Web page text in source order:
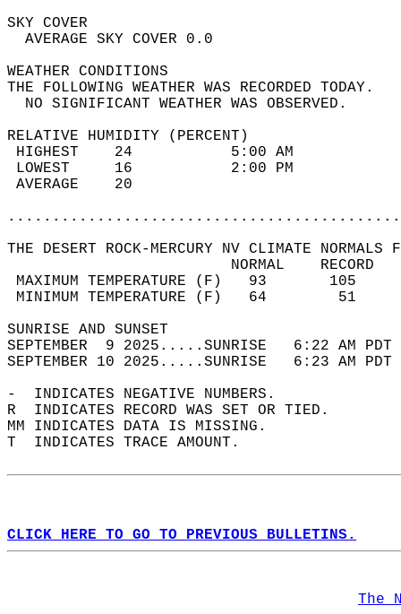
SKY
AVERAGE SKY
WEATHER
THE FOLLOWING WEATHER
NO SIGNIFICANT
RELATIVE HUMIDITY (PERCENT)
HIGHEST    24
LOWEST     16
THE DESERT ROCK-MERCURY NV CLIMATE NORMALS
MAXIMUM TEMPERATURE
MINIMUM TEMPERATURE
SUNRISE
SEPTEMBER  9 2025.....SUNRISE   6:22
SEPTEMBER 10 2025.....SUNRISE   6:23
-  INDICATES NEGATIVE NUMBERS.
R  INDICATES RECORD WAS SET OR TIED.
MM INDICATES DATA IS MISSING.
T  INDICATES TRACE AMOUNT.
CLICK HERE TO GO TO PREVIOUS BULLETINS.
The